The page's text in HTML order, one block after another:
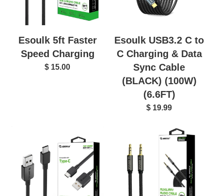
Esoulk 5ft Faster
Speed Charging
$ 15.00
Esoulk USB3.2 C to
C Charging & Data
Sync Cable
(BLACK) (100W)
(6.6FT)
$ 19.99